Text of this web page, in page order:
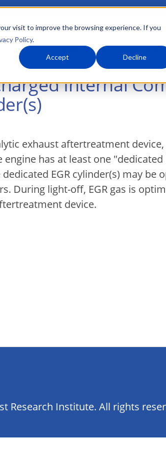
visit to improve the browsing experience. If you
Policy.
Accept Decline
About Us What We Do
Internal
exhaust aftertreatment device,
has at least one
EGR cylinder(s) may
During light-off, EGR gas is
device.
Research Institute. All rights